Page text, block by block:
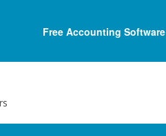
Free Accounting Software